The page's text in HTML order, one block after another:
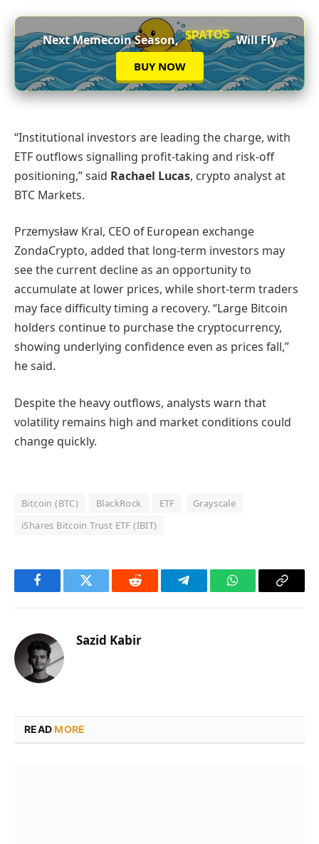
Next Memecoin Season, $PATOS Will Fly
BUY NOW
“Institutional investors are leading the charge, with
ETF outflows signalling profit-taking and risk-off
positioning,” said Rachael Lucas, crypto analyst at
BTC Markets.
Przemysław Kral, CEO of European exchange
ZondaCrypto, added that long-term investors may
see the current decline as an opportunity to
accumulate at lower prices, while short-term traders
may face difficulty timing a recovery. “Large Bitcoin
holders continue to purchase the cryptocurrency,
showing underlying confidence even as prices fall,”
he said.
Despite the heavy outflows, analysts warn that
volatility remains high and market conditions could
change quickly.
Bitcoin (BTC) BlackRock ETF
Grayscale
iShares Bitcoin Trust ETF (IBIT)
FacebookTwitter Reddit TelegramWhatsAppCopy
Sazid Kabir
READMORE